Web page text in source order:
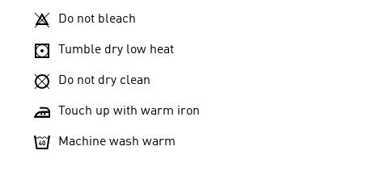
Do not bleach
Tumble dry low heat
Do not dry clean
Touch up with warm iron
Machine wash warm